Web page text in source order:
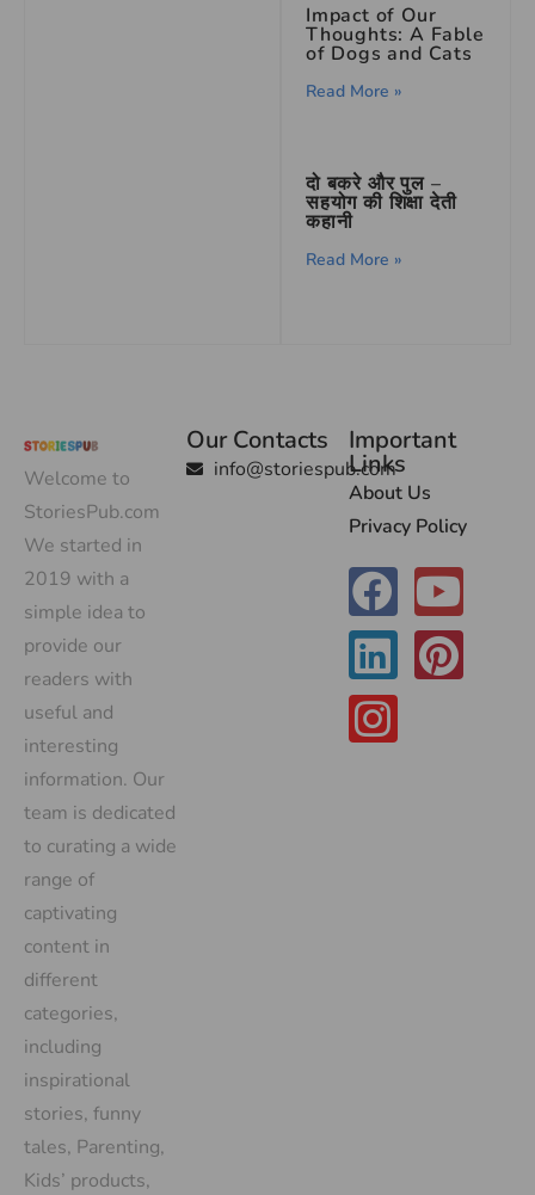
Impact of Our
Thoughts: A Fable
of Dogs and Cats
Read More »
दो बकरे और पुल –
सहयोग की शिक्षा देती
कहानी
Read More »
Welcome to
StoriesPub.com
We started in
2019 with a
simple idea to
provide our
readers with
useful and
interesting
information. Our
team is dedicated
to curating a wide
range of
captivating
content in
different
categories,
including
inspirational
stories, funny
tales, Parenting,
Kids’ products,
Our Contacts
info@storiespub.com
Important
Links
About Us
Privacy Policy